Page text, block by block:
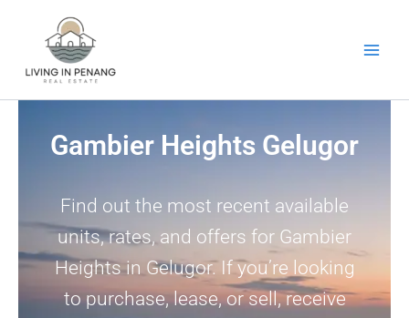
Gambier Heights Gelugor
Find out the most recent available
units, rates, and offers for Gambier
Heights in Gelugor. If you’re looking
to purchase, lease, or sell, receive